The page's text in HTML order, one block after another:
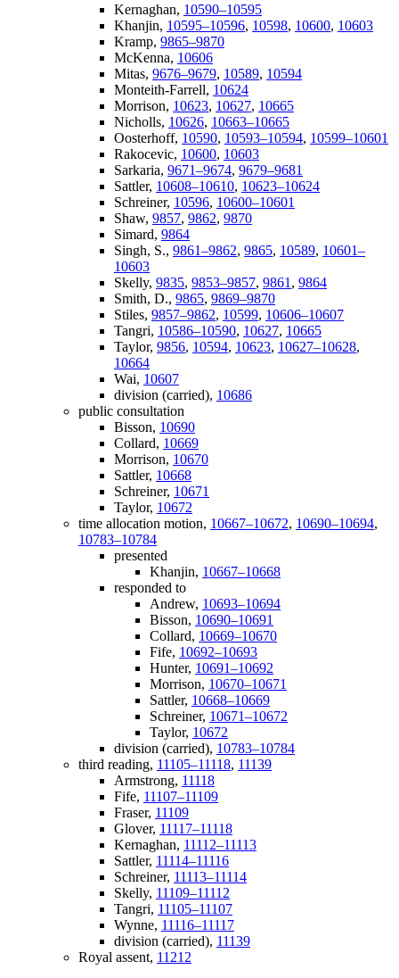
Kernaghan, 10590–10595
Khanjin, 10595–10596, 10598, 10600, 10603
Kramp, 9865–9870
McKenna, 10606
Mitas, 9676–9679, 10589, 10594
Monteith-Farrell, 10624
Morrison, 10623, 10627, 10665
Nicholls, 10626, 10663–10665
Oosterhoff, 10590, 10593–10594, 10599–10601
Rakocevic, 10600, 10603
Sarkaria, 9671–9674, 9679–9681
Sattler, 10608–10610, 10623–10624
Schreiner, 10596, 10600–10601
Shaw, 9857, 9862, 9870
Simard, 9864
Singh, S., 9861–9862, 9865, 10589, 10601–
10603
Skelly, 9835, 9853–9857, 9861 , 9864
Smith, D., 9865, 9869–9870
Stiles, 9857–9862, 10599, 10606–10607
Tangri, 10586–10590, 10627, 10665
Taylor, 9856, 10594, 10623, 10627–10628,
10664
Wai, 10607
division (carried), 10686
public consultation
Bisson, 10690
Collard, 10669
Morrison, 10670
Sattler, 10668
Schreiner, 10671
Taylor, 10672
time allocation motion, 10667–10672, 10690–10694,
10783–10784
presented
Khanjin, 10667–10668
responded to
Andrew, 10693–10694
Bisson, 10690–10691
Collard, 10669–10670
Fife, 10692–10693
Hunter, 10691–10692
Morrison, 10670–10671
Sattler, 10668–10669
Schreiner, 10671–10672
Taylor, 10672
division (carried), 10783–10784
third reading, 11105–11118, 11139
Armstrong, 11118
Fife, 11107–11109
Fraser, 11109
Glover, 11117–11118
Kernaghan, 11112–11113
Sattler, 11114–11116
Schreiner, 11113–11114
Skelly, 11109–11112
Tangri, 11105–11107
Wynne, 11116–11117
division (carried), 11139
Royal assent, 11212